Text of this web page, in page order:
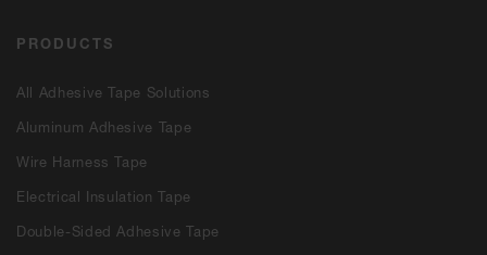
PRODUCTS
All Adhesive Tape Solutions
Aluminum Adhesive Tape
Wire Harness Tape
Electrical Insulation Tape
Double-Sided Adhesive Tape